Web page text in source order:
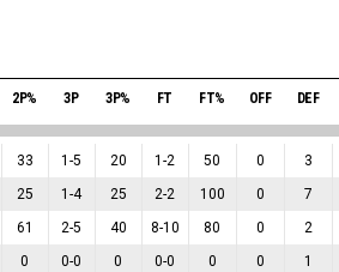
2P% 3P 3P% FT FT% OFF DEF
33 1-5 20 1-2 50 0 3
25 1-4 25 2-2 100 0 7
61 2-5 40 8-10 80 0 2
0 0-0 0 0-0 0 0 1